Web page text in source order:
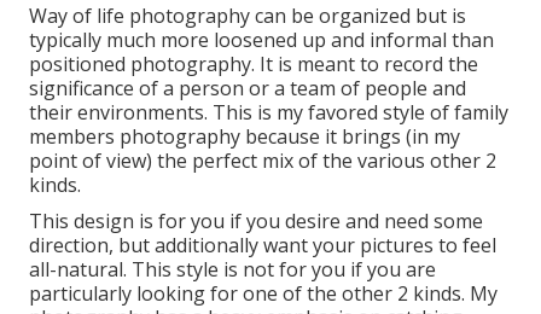
Way of life photography can be organized but is
typically much more loosened up and informal than
positioned photography. It is meant to record the
significance of a person or a team of people and
their environments. This is my favored style of family
members photography because it brings (in my
point of view) the perfect mix of the various other 2
kinds.
This design is for you if you desire and need some
direction, but additionally want your pictures to feel
all-natural. This style is not for you if you are
particularly looking for one of the other 2 kinds. My